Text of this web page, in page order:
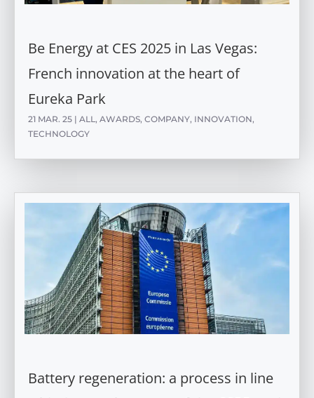
Be Energy at CES 2025 in Las Vegas:
French innovation at the heart of
Eureka Park
21 MAR. 25 | ALL, AWARDS, COMPANY, INNOVATION,
TECHNOLOGY
Battery regeneration: a process in line